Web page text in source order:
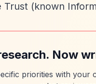
(known
Now
priorities with your